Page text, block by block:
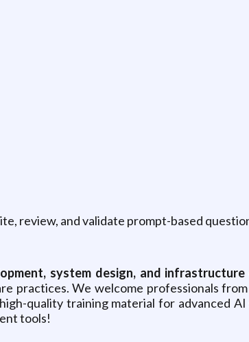
review, and validate prompt-based
system design, and infrastructure
practices. We welcome professionals
quality training material for advanced
tools!